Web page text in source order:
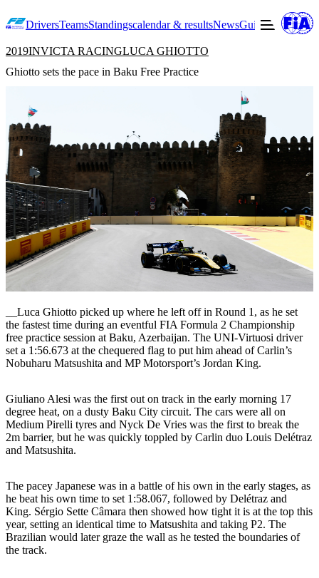
DriversTeamsStandingscalendar & resultsNewsGuide to F2
2019INVICTA RACINGLUCA GHIOTTO
Ghiotto sets the pace in Baku Free Practice
__Luca Ghiotto picked up where he left off in Round 1, as he set
the fastest time during an eventful FIA Formula 2 Championship
free practice session at Baku, Azerbaijan. The UNI-Virtuosi driver
set a 1:56.673 at the chequered flag to put him ahead of Carlin’s
Nobuharu Matsushita and MP Motorsport’s Jordan King.
Giuliano Alesi was the first out on track in the early morning 17
degree heat, on a dusty Baku City circuit. The cars were all on
Medium Pirelli tyres and Nyck De Vries was the first to break the
2m barrier, but he was quickly toppled by Carlin duo Louis Delétraz
and Matsushita.
The pacey Japanese was in a battle of his own in the early stages, as
he beat his own time to set 1:58.067, followed by Delétraz and
King. Sérgio Sette Câmara then showed how tight it is at the top this
year, setting an identical time to Matsushita and taking P2. The
Brazilian would later graze the wall as he tested the boundaries of
the track.